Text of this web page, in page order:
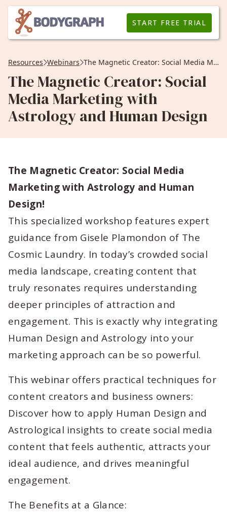
START FREE TRIAL
Resources Webinars The Magnetic Creator: Social Media Marketing with Astrology and Human Design
The Magnetic Creator: Social
Media Marketing with
Astrology and Human Design
The Magnetic Creator: Social Media
Marketing with Astrology and Human
Design!
This specialized workshop features expert
guidance from Gisele Plamondon of The
Cosmic Laundry. In today’s crowded social
media landscape, creating content that
truly resonates requires understanding
deeper principles of attraction and
engagement. This is exactly why integrating
Human Design and Astrology into your
marketing approach can be so powerful.
This webinar offers practical techniques for
content creators and business owners:
Discover how to apply Human Design and
Astrological insights to create social media
content that feels authentic, attracts your
ideal audience, and drives meaningful
engagement.
The Benefits at a Glance: